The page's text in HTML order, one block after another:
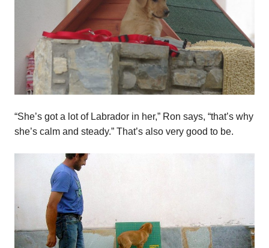
“She’s got a lot of Labrador in her,” Ron says, “that’s why
she’s calm and steady.” That’s also very good to be.